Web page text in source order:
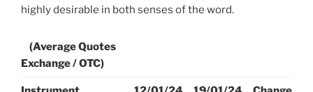
highly desirable in both senses of the word.
(Average Quotes
Exchange / OTC)